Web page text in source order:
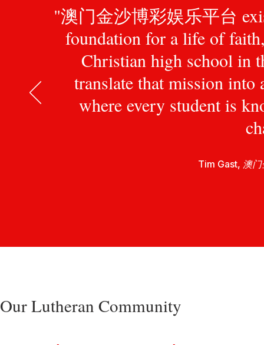
"澳门金沙博彩娱乐平台
foundation for a life of
Christian high school in
translate that mission into
where every student is
Tim Gast, 澳
Our Lutheran Community